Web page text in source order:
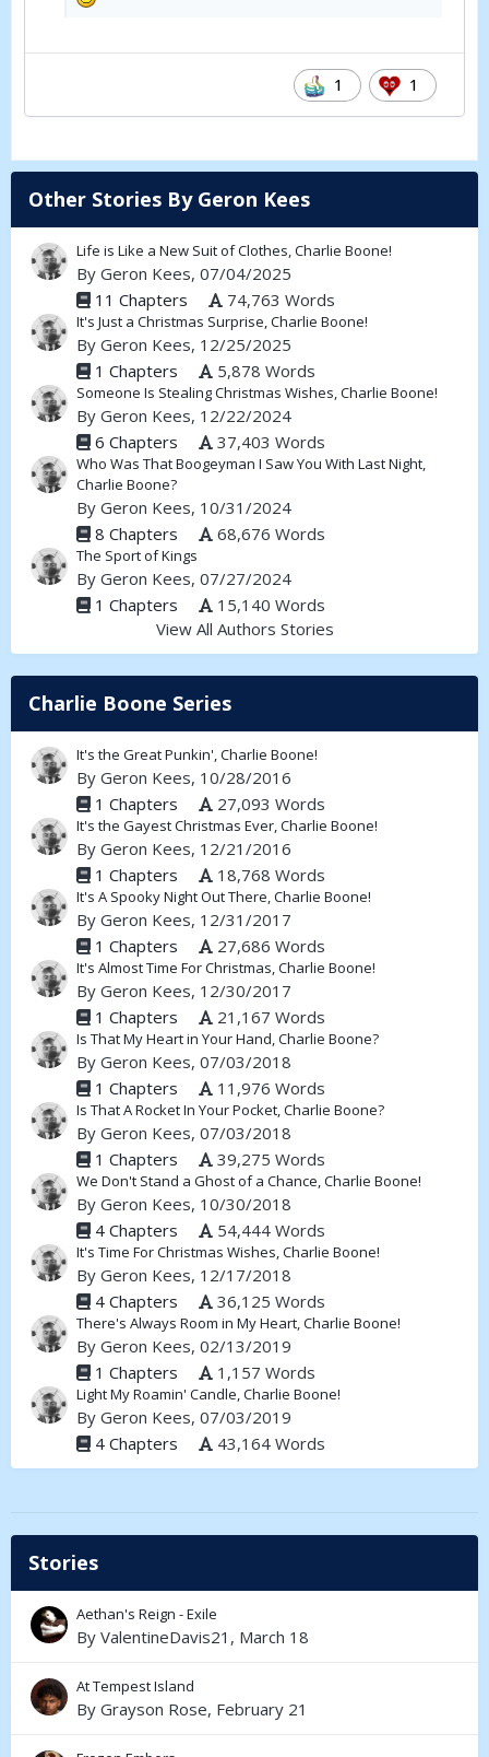
1 1
Other Stories By Geron Kees
Life is Like a New Suit of Clothes, Charlie Boone!
By Geron Kees, 07/04/2025
11 Chapters
74,763 Words
It's Just a Christmas Surprise, Charlie Boone!
By Geron Kees, 12/25/2025
1 Chapters
5,878 Words
Someone Is Stealing Christmas Wishes, Charlie Boone!
By Geron Kees, 12/22/2024
6 Chapters
37,403 Words
Who Was That Boogeyman I Saw You With Last Night,
Charlie Boone?
By Geron Kees, 10/31/2024
8 Chapters
68,676 Words
The Sport of Kings
By Geron Kees, 07/27/2024
1 Chapters
15,140 Words
View All Authors Stories
Charlie Boone Series
It's the Great Punkin', Charlie Boone!
By Geron Kees, 10/28/2016
1 Chapters
27,093 Words
It's the Gayest Christmas Ever, Charlie Boone!
By Geron Kees, 12/21/2016
1 Chapters
18,768 Words
It's A Spooky Night Out There, Charlie Boone!
By Geron Kees, 12/31/2017
1 Chapters
27,686 Words
It's Almost Time For Christmas, Charlie Boone!
By Geron Kees, 12/30/2017
1 Chapters
21,167 Words
Is That My Heart in Your Hand, Charlie Boone?
By Geron Kees, 07/03/2018
1 Chapters
11,976 Words
Is That A Rocket In Your Pocket, Charlie Boone?
By Geron Kees, 07/03/2018
1 Chapters
39,275 Words
We Don't Stand a Ghost of a Chance, Charlie Boone!
By Geron Kees, 10/30/2018
4 Chapters
54,444 Words
It's Time For Christmas Wishes, Charlie Boone!
By Geron Kees, 12/17/2018
4 Chapters
36,125 Words
There's Always Room in My Heart, Charlie Boone!
By Geron Kees, 02/13/2019
1 Chapters
1,157 Words
Light My Roamin' Candle, Charlie Boone!
By Geron Kees, 07/03/2019
4 Chapters
43,164 Words
Stories
Aethan's Reign - Exile
By ValentineDavis21 , March 18
At Tempest Island
By Grayson Rose, February 21